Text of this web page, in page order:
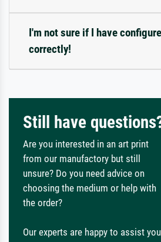
I'm not sure if I have
correctly!
Still have
Are you interested in an art print
from our manufactory but still
unsure? Do you need advice on
choosing the medium or help with
the order?
Our experts are happy to assist